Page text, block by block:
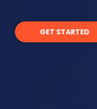
GET STARTED